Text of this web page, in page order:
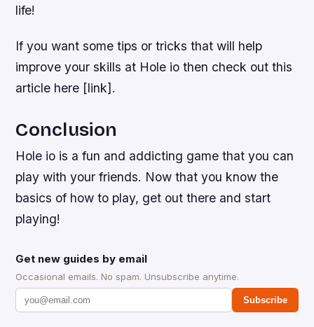
life!
If you want some tips or tricks that will help
improve your skills at Hole io then check out this
article here [link].
Conclusion
Hole io is a fun and addicting game that you can
play with your friends. Now that you know the
basics of how to play, get out there and start
playing!
Get new guides by email
Occasional emails. No spam. Unsubscribe anytime.
Subscribe